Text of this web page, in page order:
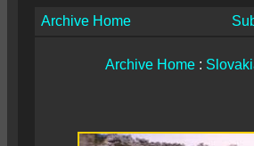
Archive Home
Archive Home :